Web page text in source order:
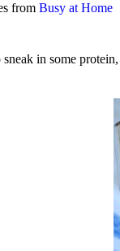
Busy at Home
in some